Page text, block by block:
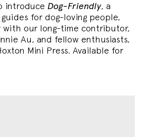
introduce Dog-Friendly, a
for dog-loving people,
our long-time contributor,
Au, and fellow enthusiasts,
Mini Press. Available for